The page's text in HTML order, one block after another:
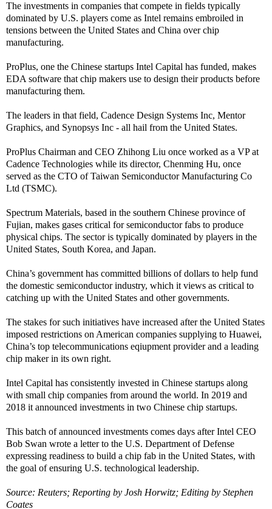
The investments in companies that compete in fields typically
dominated by U.S. players come as Intel remains embroiled in
tensions between the United States and China over chip
manufacturing.
ProPlus, one the Chinese startups Intel Capital has funded, makes
EDA software that chip makers use to design their products before
manufacturing them.
The leaders in that field, Cadence Design Systems Inc, Mentor
Graphics, and Synopsys Inc - all hail from the United States.
ProPlus Chairman and CEO Zhihong Liu once worked as a VP at
Cadence Technologies while its director, Chenming Hu, once
served as the CTO of Taiwan Semiconductor Manufacturing Co
Ltd (TSMC).
Spectrum Materials, based in the southern Chinese province of
Fujian, makes gases critical for semiconductor fabs to produce
physical chips. The sector is typically dominated by players in the
United States, South Korea, and Japan.
China’s government has committed billions of dollars to help fund
the domestic semiconductor industry, which it views as critical to
catching up with the United States and other governments.
The stakes for such initiatives have increased after the United States
imposed restrictions on American companies supplying to Huawei,
China’s top telecommunications eqiupment provider and a leading
chip maker in its own right.
Intel Capital has consistently invested in Chinese startups along
with small chip companies from around the world. In 2019 and
2018 it announced investments in two Chinese chip startups.
This batch of announced investments comes days after Intel CEO
Bob Swan wrote a letter to the U.S. Department of Defense
expressing readiness to build a chip fab in the United States, with
the goal of ensuring U.S. technological leadership.
Source: Reuters; Reporting by Josh Horwitz; Editing by Stephen
Coates